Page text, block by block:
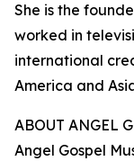
She is the
worked in
international
America and
ABOUT ANGEL
Angel Gospel